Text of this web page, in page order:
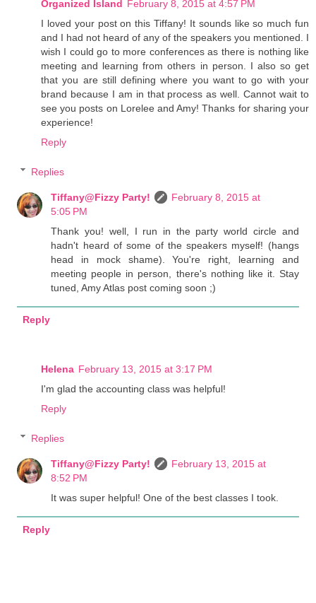
Organized Island February 8, 2015 at 4:57 PM
I loved your post on this Tiffany! It sounds like so much fun
and I had not heard of any of the speakers you mentioned. I
wish I could go to more conferences as there is nothing like
meeting and learning from others in person. I also so get
that you are still defining where you want to go with your
brand because I am in that process as well. Cannot wait to
see you posts on Lorelee and Amy! Thanks for sharing your
experience!
Reply
Replies
Tiffany@Fizzy Party!
February 8, 2015 at
5:05 PM
Thank you! well, I run in the party world circle and
hadn't heard of some of the speakers myself! (hangs
head in mock shame). You're right, learning and
meeting people in person, there's nothing like it. Stay
tuned, Amy Atlas post coming soon ;)
Reply
Helena February 13, 2015 at 3:17 PM
I'm glad the accounting class was helpful!
Reply
Replies
Tiffany@Fizzy Party!
February 13, 2015 at
8:52 PM
It was super helpful! One of the best classes I took.
Reply